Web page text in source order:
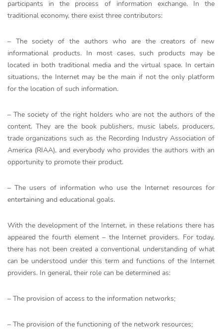
participants in the process of information exchange. In the
traditional economy, there exist three contributors:
– The society of the authors who are the creators of new
informational products. In most cases, such products may be
located in both traditional media and the virtual space. In certain
situations, the Internet may be the main if not the only platform
for the location of such information.
– The society of the right holders who are not the authors of the
content. They are the book publishers, music labels, producers,
trade organizations such as the Recording Industry Association of
America (RIAA), and everybody who provides the authors with an
opportunity to promote their product.
– The users of information who use the Internet resources for
entertaining and educational goals.
With the development of the Internet, in these relations there has
appeared the fourth element – the Internet providers. For today,
there has not been created a conventional understanding of what
can be understood under this term and functions of the Internet
providers. In general, their role can be determined as:
– The provision of access to the information networks;
– The provision of the functioning of the network resources;